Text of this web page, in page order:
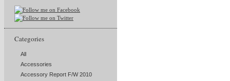
Categories
All
Accessories
Accessory Report F/W 2010